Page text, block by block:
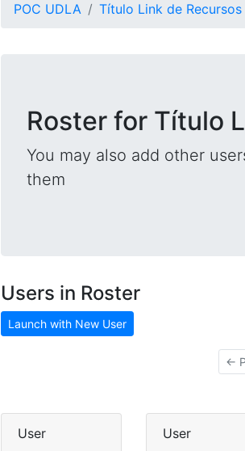
POC UDLA Título Link de Recursos
Roster for Título
You may also add other
them
Users in Roster
Launch with New User
←
User User